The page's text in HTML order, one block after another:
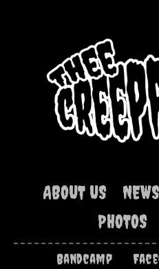
ABOUT US NEWS
PHOTOS
Bandcamp